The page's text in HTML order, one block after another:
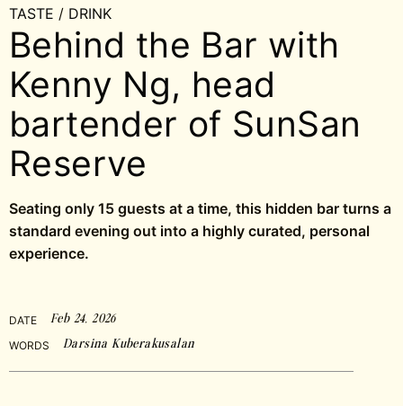
TASTE / DRINK
Behind the Bar with
Kenny Ng, head
bartender of SunSan
Reserve
Seating only 15 guests at a time, this hidden bar turns a
standard evening out into a highly curated, personal
experience.
DATE Feb 24, 2026
WORDS Darsina Kuberakusalan